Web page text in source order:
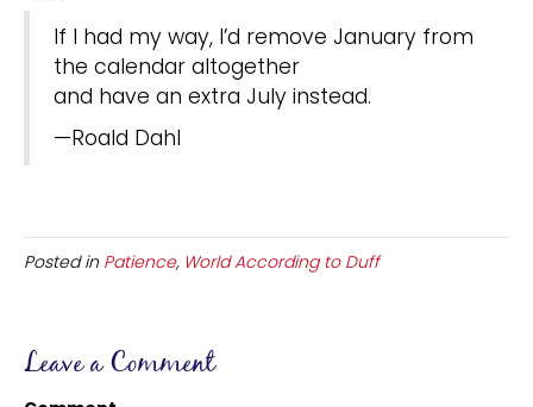
If I had my way, I’d remove January from
the calendar altogether
and have an extra July instead.
—Roald Dahl
Posted in Patience, World According to Duff
Leave a Comment